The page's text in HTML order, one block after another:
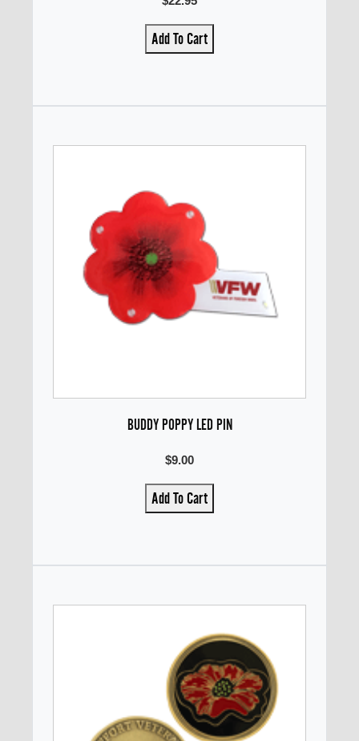
Add To Cart
BUDDY POPPY LED PIN
$9.00
Add To Cart